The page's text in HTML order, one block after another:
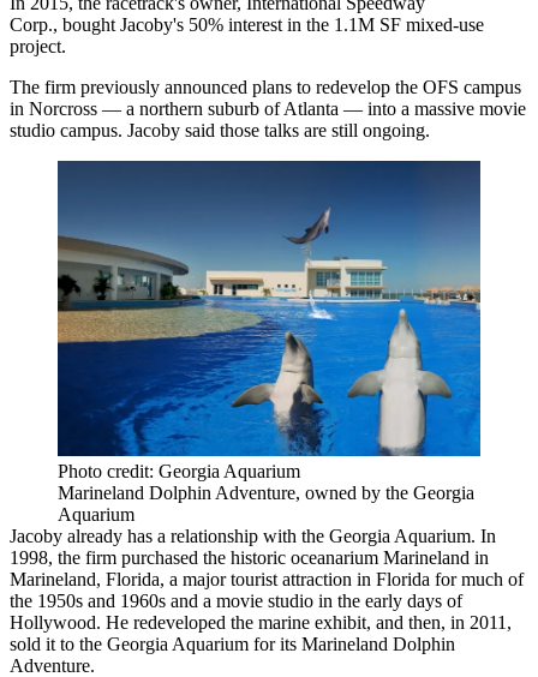
Corp., bought Jacoby's 50% interest in the 1.1M SF mixed-use
project.
The firm previously announced plans to redevelop the OFS campus
in Norcross — a northern suburb of Atlanta — into a massive movie
studio campus. Jacoby said those talks are still ongoing.
Photo credit: Georgia Aquarium
Marineland Dolphin Adventure, owned by the Georgia
Aquarium
Jacoby already has a relationship with the Georgia Aquarium. In
1998, the firm purchased the historic oceanarium Marineland in
Marineland, Florida, a major tourist attraction in Florida for much of
the 1950s and 1960s and a movie studio in the early days of
Hollywood. He redeveloped the marine exhibit, and then, in 2011,
sold it to the Georgia Aquarium for its Marineland Dolphin
Adventure.